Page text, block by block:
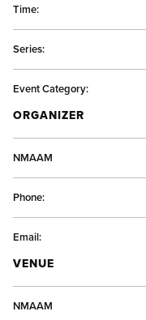
Time:
Series:
Event Category:
ORGANIZER
NMAAM
Phone:
Email:
VENUE
NMAAM